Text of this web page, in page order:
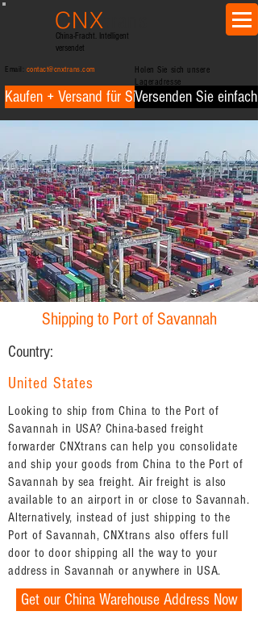
CNX
China-Fracht. Intelligent
versendet
Email: contact@cnxtrans.com
Kaufen + Versand für Sie
Holen Sie sich unsere
Lageradresse
Versenden Sie einfach
Shipping to Port of Savannah
Country:
United States
Looking to ship from China to the Port of
Savannah in USA? China-based freight
forwarder CNXtrans can help you consolidate
and ship your goods from China to the Port of
Savannah by sea freight. Air freight is also
available to an airport in or close to Savannah.
Alternatively, instead of just shipping to the
Port of Savannah, CNXtrans also offers full
door to door shipping all the way to your
address in Savannah or anywhere in USA.
Get our China Warehouse Address Now